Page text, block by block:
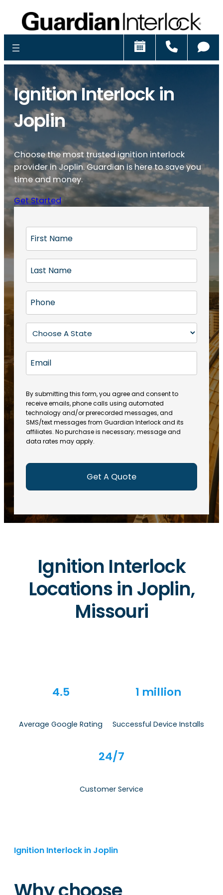
Schedule
Ignition Interlock in
Joplin
Choose the most trusted ignition interlock
provider in Joplin. Guardian is here to save you
time and money.
Get Started
r
t
N
a
m
(
R
e
q
ir
e
d
)
a
s
N
a
m
e
R
q
u
ir
e
d
)
h
o
e
R
e
u
ir
e
d
)
t
a
e
(
R
e
q
u
ir
m
i
l
By submitting this form, you agree and consent to
receive emails, phone calls using automated
technology and/or prerecorded messages, and
SMS/text messages from Guardian Interlock and its
affiliates. No purchase is necessary; message and
data rates may apply.
Ignition Interlock
Locations in Joplin,
Missouri
4.5
Average Google Rating
1 million
Successful Device Installs
24/7
Customer Service
Ignition Interlock in Joplin